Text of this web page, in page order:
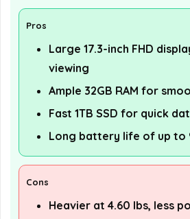
Pros
Large 17.3-inch FHD
viewing
Ample 32GB RAM for
Fast 1TB SSD for quick
Long battery life of up to
Cons
Heavier at 4.60 lbs, less